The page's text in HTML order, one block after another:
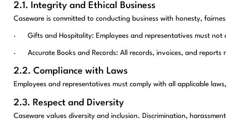
2.1. Integrity and Ethical Business
Caseware is committed to conducting business with honesty,
· Gifts and Hospitality: Employees and representatives must
· Accurate Books and Records: All records, invoices, and reports
2.2. Compliance with Laws
Employees and representatives must comply with all applicable
2.3. Respect and Diversity
Caseware values diversity and inclusion. Discrimination,